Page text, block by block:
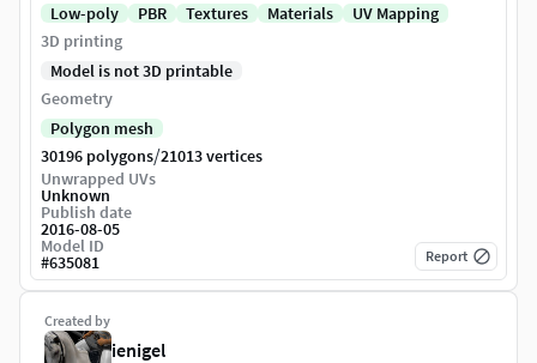
Created by
ienigel
Low-poly
PBR Textures Materials
UV Mapping
3D printing
Model is not 3D printable
Geometry
Polygon mesh
30196 polygons/21013 vertices
Unwrapped UVs
Unknown
Publish date
2016-08-05
Model ID
#635081 Report